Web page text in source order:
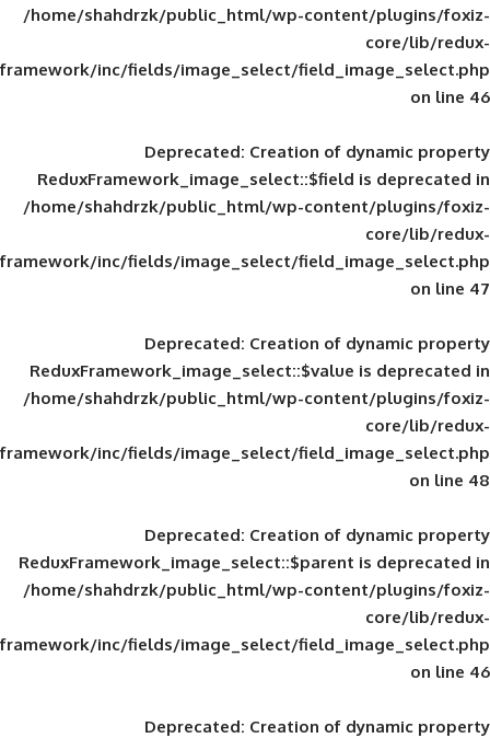
/home/shahdrzk/public_html/wp-
framework/inc/fields/image_select/
Deprecated: Creation of
ReduxFramework_image_select::$field
/home/shahdrzk/public_html/wp-
framework/inc/fields/image_select/
Deprecated: Creation of
ReduxFramework_image_select::$value
/home/shahdrzk/public_html/wp-
framework/inc/fields/image_select/
Deprecated: Creation of
ReduxFramework_image_select::$parent
/home/shahdrzk/public_html/wp-
framework/inc/fields/image_select/
Deprecated: Creation of